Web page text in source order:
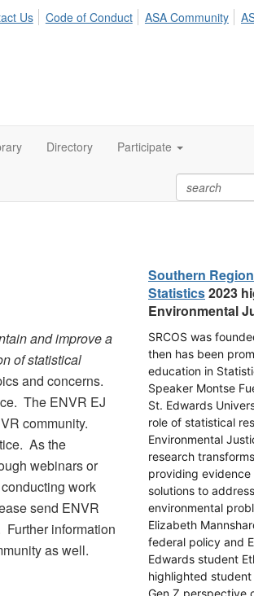
Us Code of Conduct ASA Community
Directory Participate
and improve a
of statistical
and concerns.
The ENVR EJ
community.
As the
webinars or
work
send ENVR
Further information
as well.
Southern
Statistics2023
Environmental
SRCOS was
then has been
education in
Speaker Montse
St. Edwards
role of statistical
Environmental
research
providing
solutions to
environmental
Elizabeth
federal policy and
Edwards student
highlighted
Gen Z perspective